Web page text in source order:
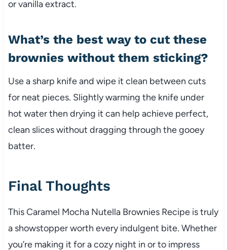
or vanilla extract.
What’s the best way to cut these
brownies without them sticking?
Use a sharp knife and wipe it clean between cuts
for neat pieces. Slightly warming the knife under
hot water then drying it can help achieve perfect,
clean slices without dragging through the gooey
batter.
Final Thoughts
This Caramel Mocha Nutella Brownies Recipe is truly
a showstopper worth every indulgent bite. Whether
you’re making it for a cozy night in or to impress